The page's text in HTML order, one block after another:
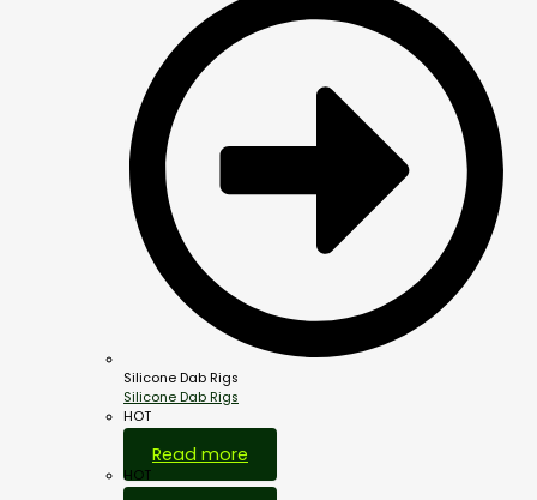
Silicone Dab Rigs
Silicone Dab Rigs
HOT
Read more
HOT